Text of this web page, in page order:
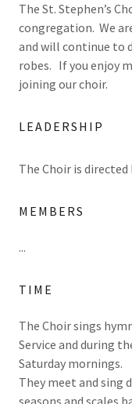
The St. Stephen’s
congregation. We
and will continue to
robes. If you enjoy
joining our choir.
LEADERSHIP
The Choir is directed
MEMBERS
...
TIME
The Choir sings
Service and during
Saturday mornings.
They meet and sing
seasons and scales